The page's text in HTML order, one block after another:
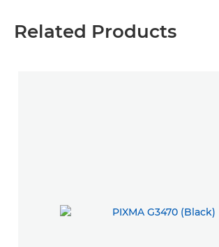
Related Products